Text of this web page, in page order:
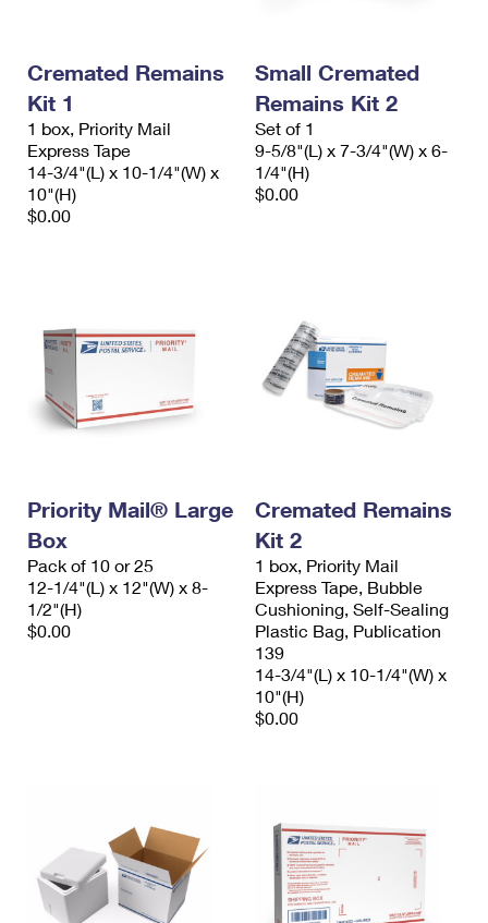
Cremated Remains
Kit 1
1 box, Priority Mail
Express Tape
14-3/4"(L) x 10-1/4"(W) x
10"(H)
$0.00
Small Cremated
Remains Kit 2
Set of 1
9-5/8"(L) x 7-3/4"(W) x 6-
1/4"(H)
$0.00
Priority Mail® Large
Box
Pack of 10 or 25
12-1/4"(L) x 12"(W) x 8-
1/2"(H)
$0.00
Cremated Remains
Kit 2
1 box, Priority Mail
Express Tape, Bubble
Cushioning, Self-Sealing
Plastic Bag, Publication
139
14-3/4"(L) x 10-1/4"(W) x
10"(H)
$0.00